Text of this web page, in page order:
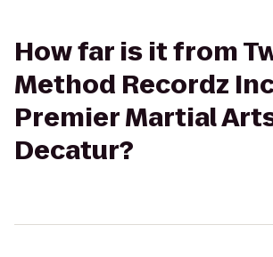
How far is it from
Method Recordz
Premier Martial
Decatur?